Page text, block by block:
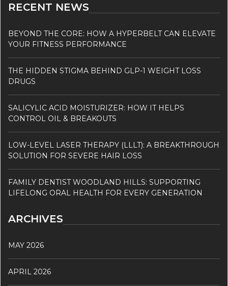
RECENT NEWS
BEYOND THE CORE: HOW A HYPERBELT CAN ELEVATE
YOUR FITNESS PERFORMANCE
THE HIDDEN STIGMA BEHIND GLP-1 WEIGHT LOSS
DRUGS
SALICYLIC ACID MOISTURIZER: HOW IT HELPS
CONTROL OIL & BREAKOUTS
LOW-LEVEL LASER THERAPY (LLLT): A BREAKTHROUGH
SOLUTION FOR SEVERE HAIR LOSS
FAMILY DENTIST WOODLAND HILLS: SUPPORTING
LIFELONG ORAL HEALTH FOR EVERY GENERATION
ARCHIVES
MAY 2026
APRIL 2026